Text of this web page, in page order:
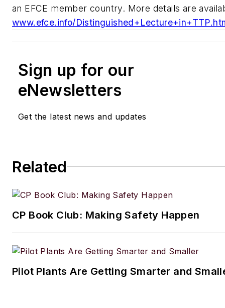
an EFCE member country. More details are
www.efce.info/
Sign up for our
eNewsletters
Get the latest news and updates
Related
CP Book Club: Making Safety Happen
Pilot Plants Are Getting Smarter and